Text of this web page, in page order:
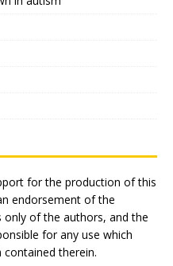
for the production of this
endorsement of the
of the authors, and the
for any use which
therein.